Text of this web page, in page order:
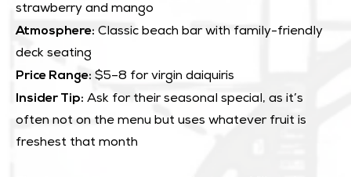
strawberry and mango
Atmosphere: Classic beach bar with family-friendly
deck seating
Price Range: $5–8 for virgin daiquiris
Insider Tip: Ask for their seasonal special, as it’s
often not on the menu but uses whatever fruit is
freshest that month